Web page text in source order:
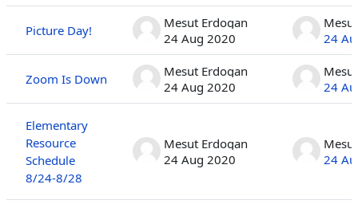
Picture Day!
Mesut Erdogan
24 Aug 2020
24
Zoom Is Down
Mesut Erdogan
24 Aug 2020
24
Elementary
Resource
Schedule
8/24-8/28
Mesut Erdogan
24 Aug 2020
24